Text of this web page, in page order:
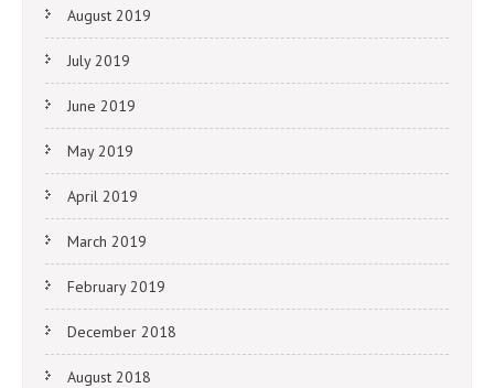
August 2019
July 2019
June 2019
May 2019
April 2019
March 2019
February 2019
December 2018
August 2018